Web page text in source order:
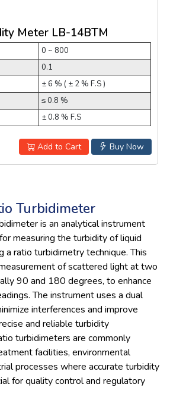
Meter LB-14BTM
0 ~ 800
0.1
± 6 % ( ± 2 % F.S )
≤ 0.8 %
± 0.8 % F.S
Buy Now
Add to Cart
Turbidimeter
is an analytical instrument
measuring the turbidity of liquid
a ratio turbidimetry technique. This
of scattered light at two
90 and 180 degrees, to enhance
The instrument uses a dual
interferences and improve
and reliable turbidity
turbidimeters are commonly
facilities, environmental
processes where accurate turbidity
for quality control and regulatory